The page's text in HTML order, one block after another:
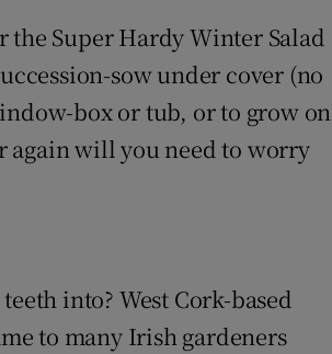
Super Hardy Winter Salad
sow under cover (no
box or tub, or to grow on
again will you need to worry
into? West Cork-based
to many Irish gardeners